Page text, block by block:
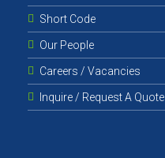
Short Code
Our People
Careers / Vacancies
Inquire / Request A Quote